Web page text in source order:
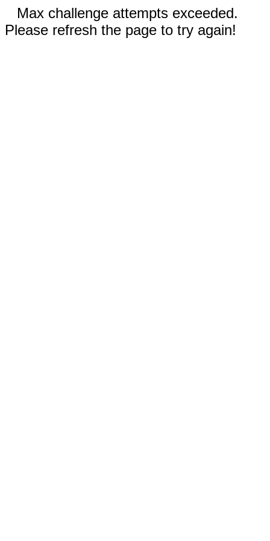
Max challenge attempts exceeded.
Please refresh the page to try again!